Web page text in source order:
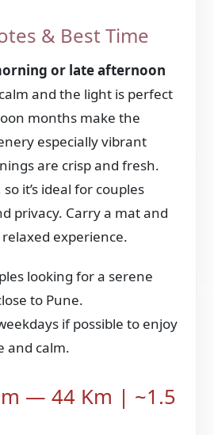
& Best Time
or late afternoon
and the light is perfect
months make the
especially vibrant
are crisp and fresh.
it’s ideal for couples
privacy. Carry a mat and
experience.
looking for a serene
to Pune.
if possible to enjoy
and calm.
— 44 Km | ~1.5